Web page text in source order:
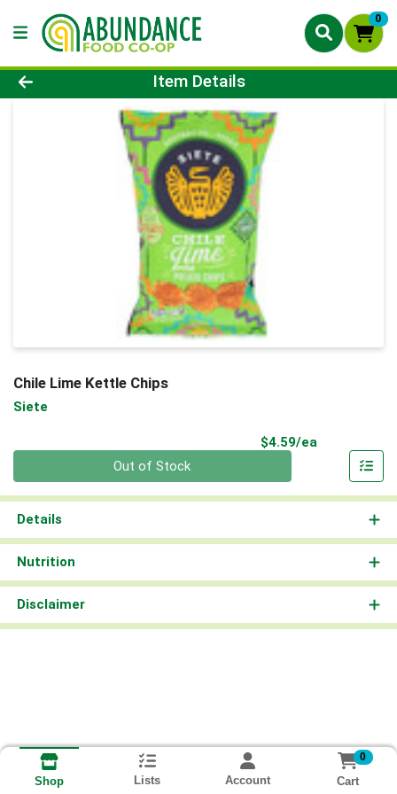
0
Product Details Page
Item Details
Chile Lime Kettle Chips
Siete
$4.59/ea
Out of Stock
Details
Nutrition
Disclaimer
Shop Lists Account
0
Cart